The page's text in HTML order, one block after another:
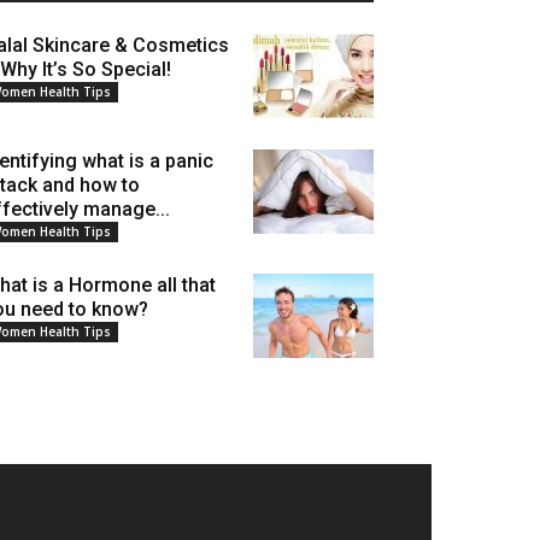
Skincare & Cosmetics
It’s So Special!
Health Tips
what is a panic
and how to
manage...
Health Tips
is a Hormone all that
need to know?
Health Tips